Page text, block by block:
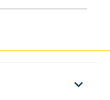
keyboard_arrow_down